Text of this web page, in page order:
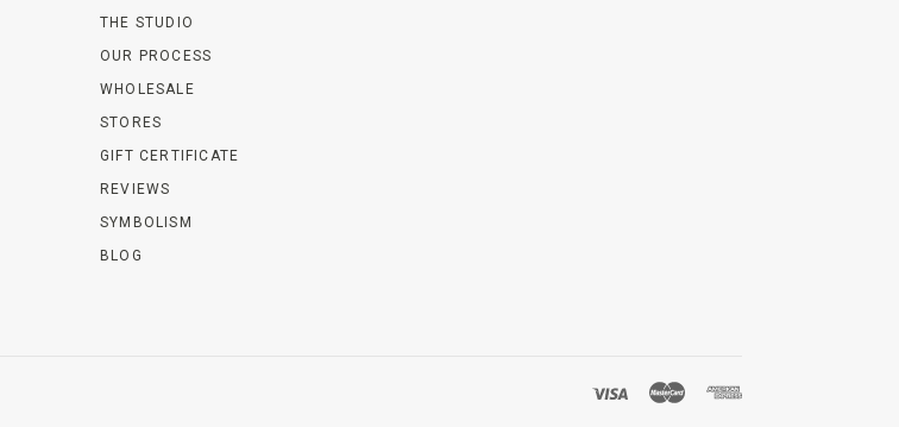
THE STUDIO
OUR PROCESS
WHOLESALE
STORES
GIFT CERTIFICATE
REVIEWS
SYMBOLISM
BLOG